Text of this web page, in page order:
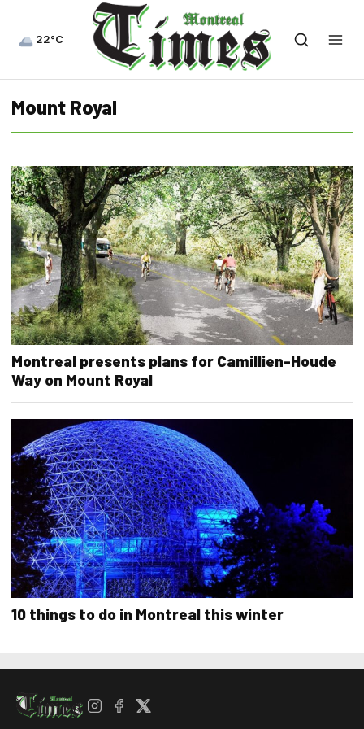
22°C
Mount Royal
Montreal presents plans for Camillien-Houde
Way on Mount Royal
10 things to do in Montreal this winter